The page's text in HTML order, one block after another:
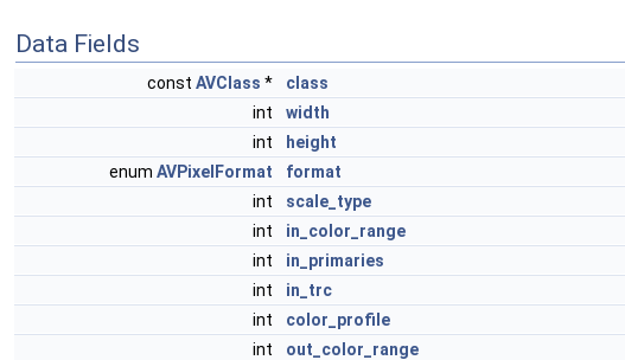
Data Fields
const AVClass *
class
int
width
int
height
enum AVPixelFormat
format
int
scale_type
int
in_color_range
int
in_primaries
int
in_trc
int
color_profile
int
out_color_range